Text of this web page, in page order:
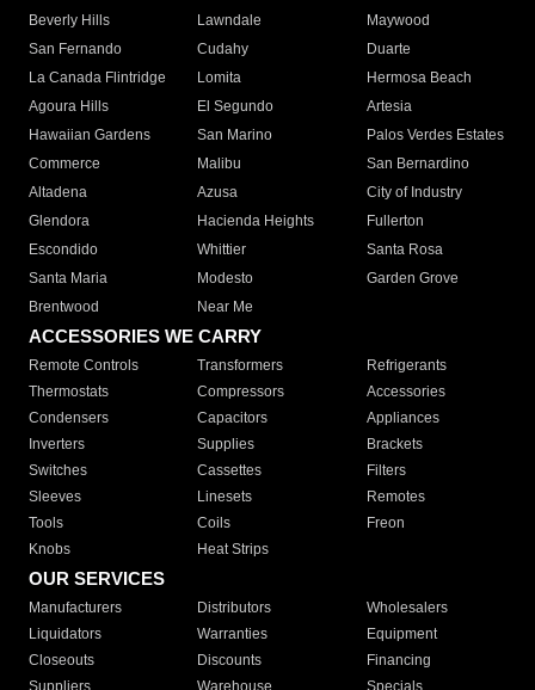
Beverly Hills
Lawndale
Maywood
San Fernando
Cudahy
Duarte
La Canada Flintridge
Lomita
Hermosa Beach
Agoura Hills
El Segundo
Artesia
Hawaiian Gardens
San Marino
Palos Verdes Estates
Commerce
Malibu
San Bernardino
Altadena
Azusa
City of Industry
Glendora
Hacienda Heights
Fullerton
Escondido
Whittier
Santa Rosa
Santa Maria
Modesto
Garden Grove
Brentwood
Near Me
ACCESSORIES WE CARRY
Remote Controls Transformers
Refrigerants
Thermostats
Compressors
Accessories
Condensers
Capacitors
Appliances
Inverters
Supplies
Brackets
Switches
Cassettes
Filters
Sleeves
Linesets
Remotes
Tools
Coils
Freon
Knobs
Heat Strips
OUR SERVICES
Manufacturers Distributors
Wholesalers
Liquidators
Warranties
Equipment
Closeouts
Discounts
Financing